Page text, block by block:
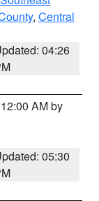
, Central
04:26
AM by
05:30